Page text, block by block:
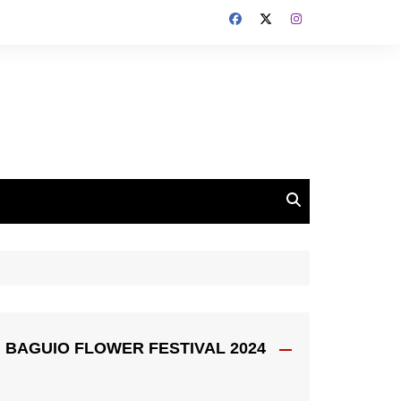
BAGUIO FLOWER FESTIVAL 2024